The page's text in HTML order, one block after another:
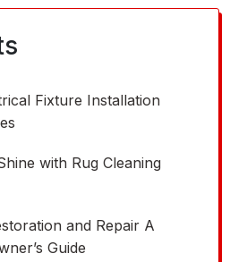
Fixture Installation
with Rug Cleaning
and Repair A
Guide